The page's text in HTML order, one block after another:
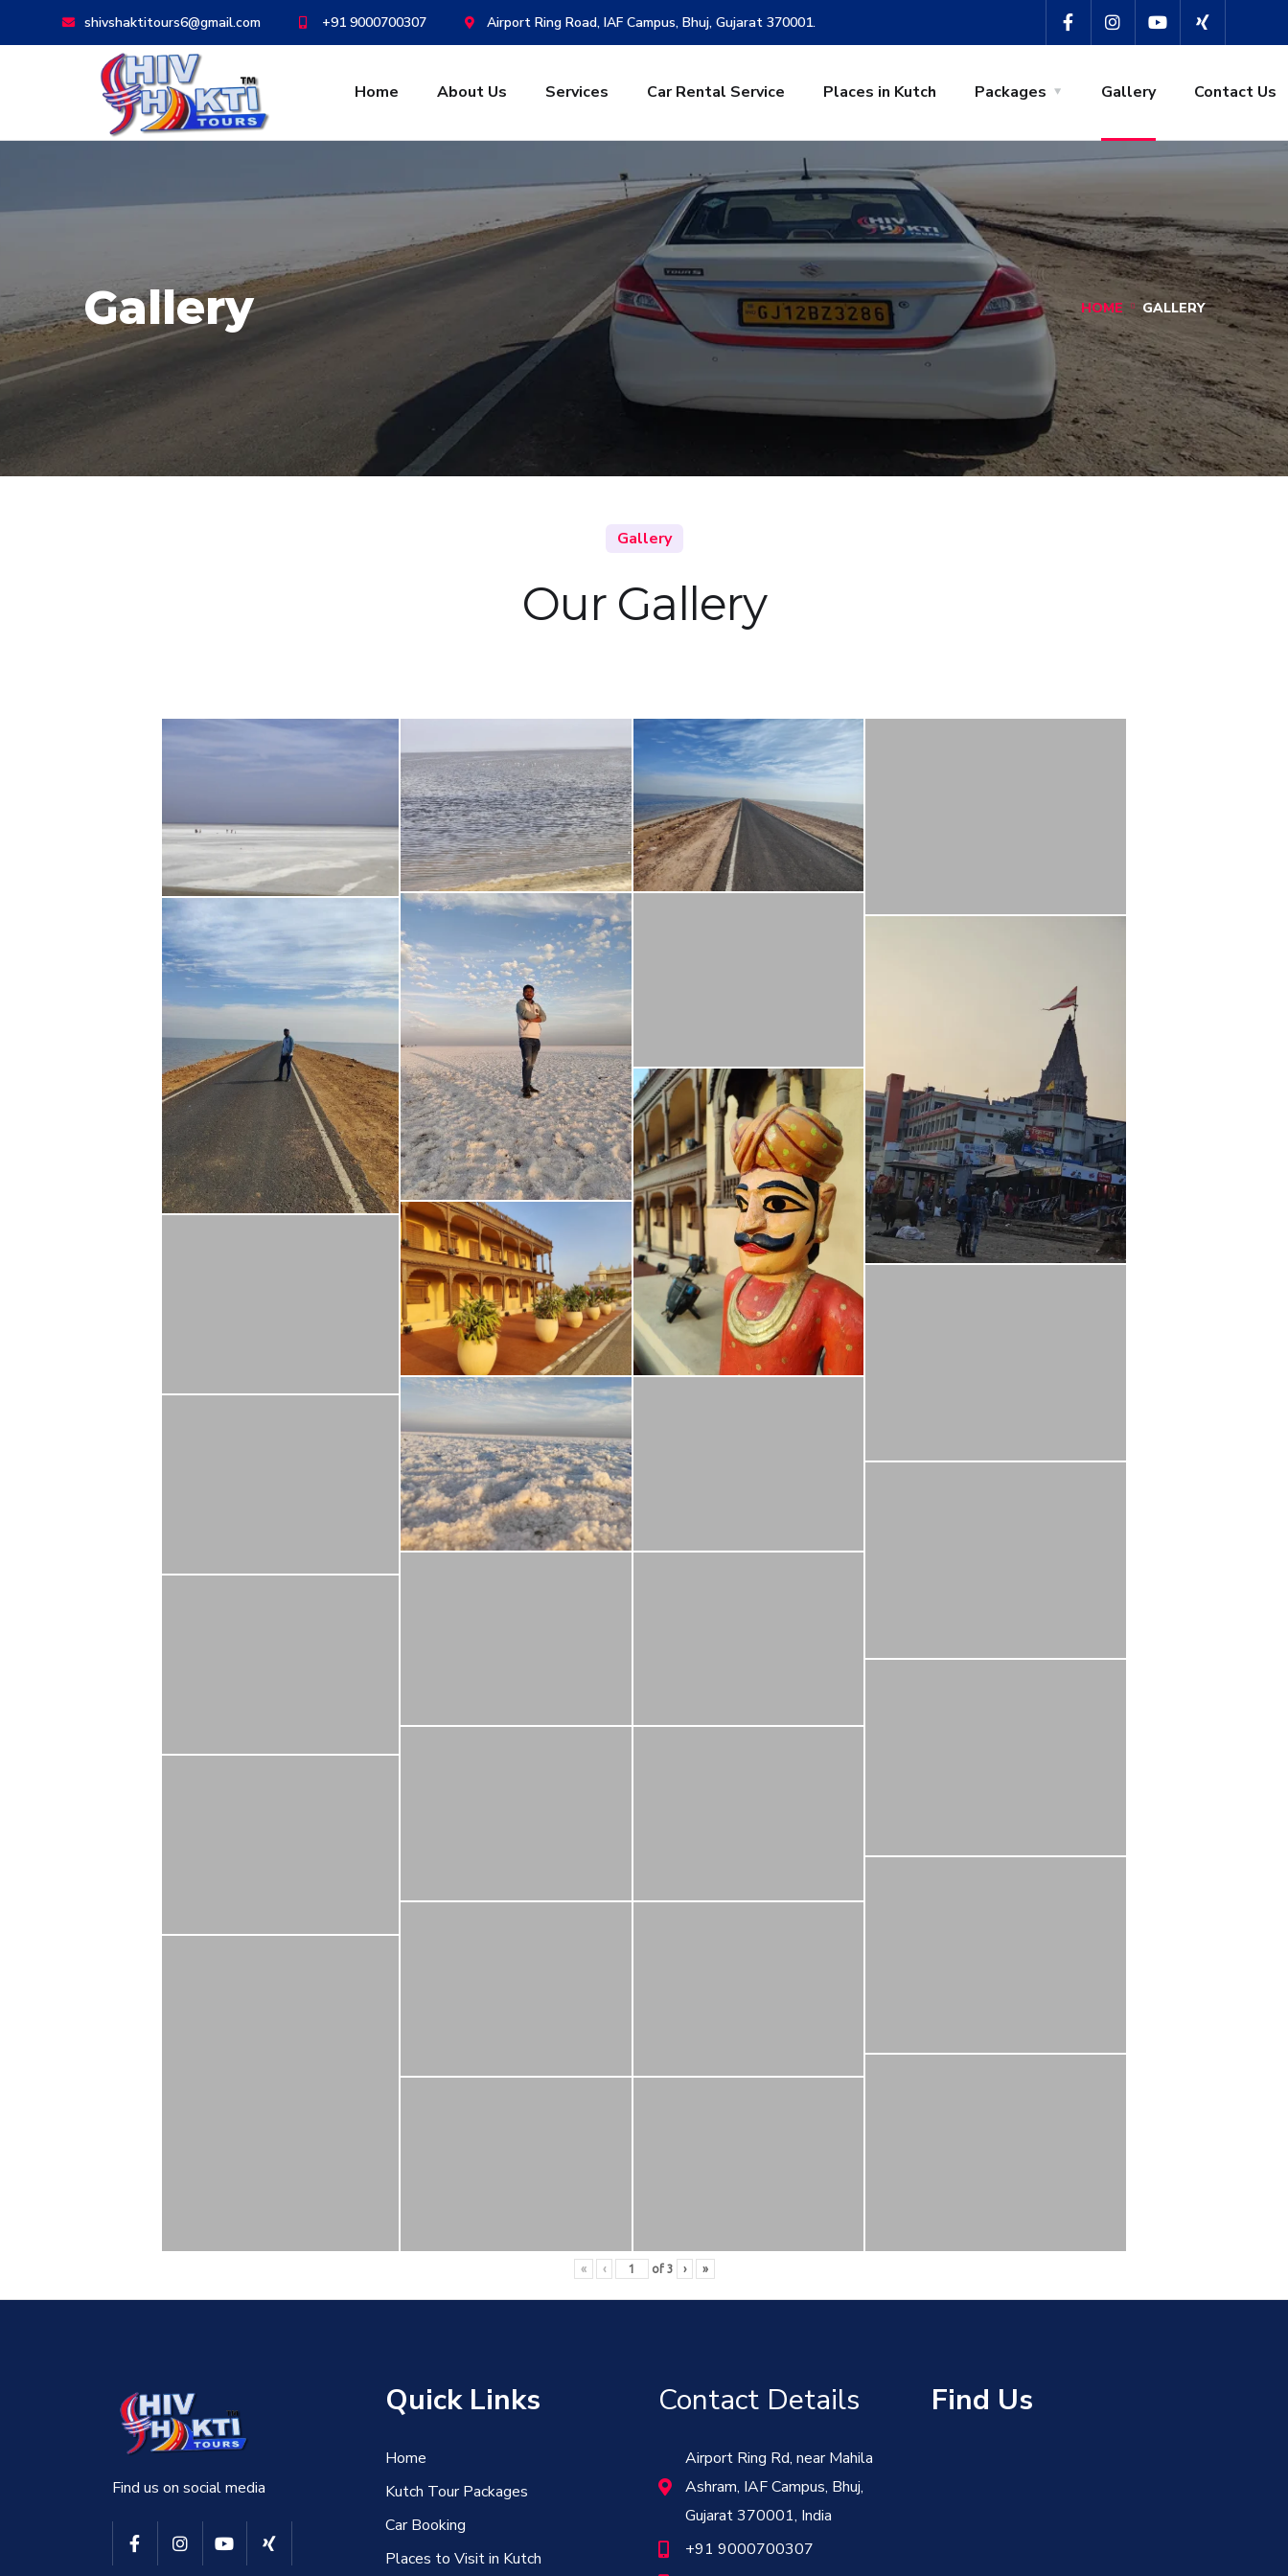
shivshaktitours6@gmail.com +91 9000700307 Airport Ring Road, IAF Campus, Bhuj, Gujarat 370001.
Home About Us Services Car Rental Service Places in Kutch Packages Gallery Contact Us
Gallery HOME GALLERY
Gallery
Our Gallery
« ‹ of 3 › »
Find us on social media
Quick Links
Home
Kutch Tour Packages
Car Booking
Places to Visit in Kutch
Contact Details
Airport Ring Rd, near Mahila
Ashram, IAF Campus, Bhuj,
Gujarat 370001, India
+91 9000700307
Find Us